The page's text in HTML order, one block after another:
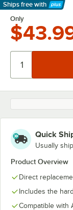
Ships free with
Learn More
Only
Quick
Usually
Product Overview
Direct
Includes the
Compatible with